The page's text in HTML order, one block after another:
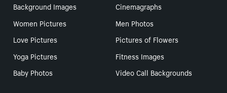
Background Images
Cinemagraphs
Women Pictures
Men Photos
Love Pictures
Pictures of Flowers
Yoga Pictures
Fitness Images
Baby Photos
Video Call Backgrounds